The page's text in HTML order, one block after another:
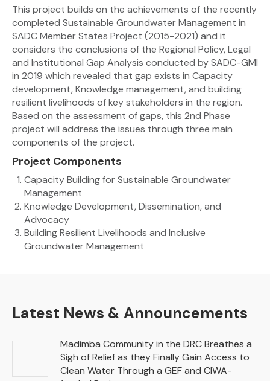
This project builds on the achievements of the recently
completed Sustainable Groundwater Management in
SADC Member States Project (2015-2021) and it
considers the conclusions of the Regional Policy, Legal
and Institutional Gap Analysis conducted by SADC-GMI
in 2019 which revealed that gap exists in Capacity
development, Knowledge management, and building
resilient livelihoods of key stakeholders in the region.
Based on the assessment of gaps, this 2nd Phase
project will address the issues through three main
components of the project.
Project Components
Capacity Building for Sustainable Groundwater
Management
Knowledge Development, Dissemination, and
Advocacy
Building Resilient Livelihoods and Inclusive
Groundwater Management
Latest News & Announcements
Madimba Community in the DRC Breathes a
Sigh of Relief as they Finally Gain Access to
Clean Water Through a GEF and CIWA-